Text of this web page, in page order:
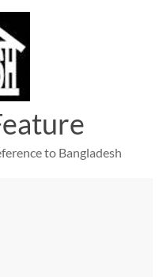
to Bangladesh